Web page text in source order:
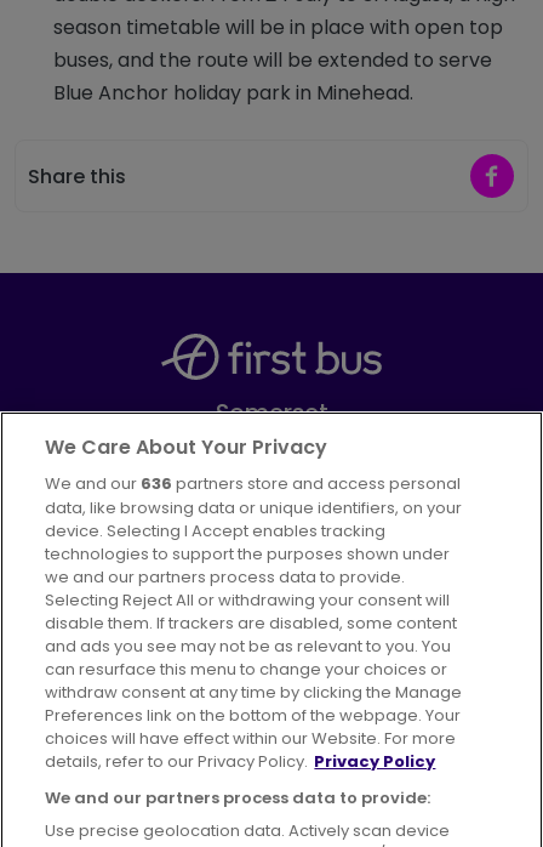
season timetable will be in place with open top
buses, and the route will be extended to serve
Blue Anchor holiday park in Minehead.
Share this Share
Somerset
Part ofFirstGroup plc
FacebookInstagram
Advertising Bus users UK
Careers
Conditions of Travel
Customer Code of Conduct
Sitemap
Suppliers
We Care About Your Privacy
We and our 636 partners store and access personal
data, like browsing data or unique identifiers, on your
device. Selecting I Accept enables tracking
technologies to support the purposes shown under
we and our partners process data to provide.
Selecting Reject All or withdrawing your consent will
disable them. If trackers are disabled, some content
and ads you see may not be as relevant to you. You
can resurface this menu to change your choices or
withdraw consent at any time by clicking the Manage
Preferences link on the bottom of the webpage. Your
choices will have effect within our Website. For more
details, refer to our Privacy Policy. Privacy Policy
We and our partners process data to provide:
Use precise geolocation data. Actively scan device